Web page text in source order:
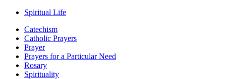
Spiritual Life
Catechism
Catholic Prayers
Prayer
Prayers for a Particular Need
Rosary
Spirituality